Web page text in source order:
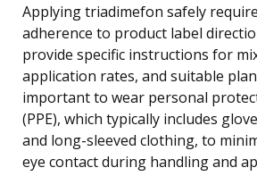
Applying triadimefon safely
adherence to product label
provide specific instructions for
application rates, and suitable
important to wear personal
(PPE), which typically includes
and long-sleeved clothing, to
eye contact during handling and